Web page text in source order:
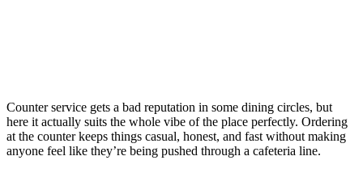
Counter service gets a bad reputation in some dining circles, but
here it actually suits the whole vibe of the place perfectly. Ordering
at the counter keeps things casual, honest, and fast without making
anyone feel like they’re being pushed through a cafeteria line.